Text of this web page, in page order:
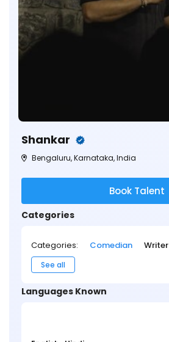
Shankar
Bengaluru, Karnataka, India
Book Talent
Categories
Categories: Comedian Writer
See all
Languages Known